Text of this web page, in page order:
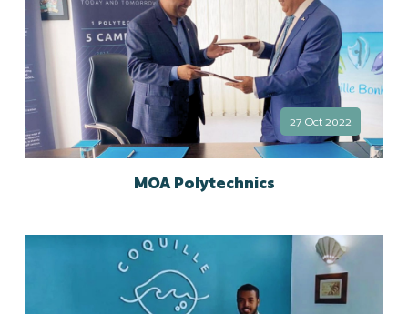
27 Oct 2022
MOA Polytechnics